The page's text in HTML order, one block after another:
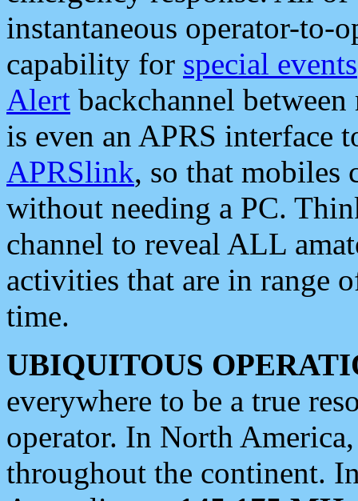
instantaneous operator-to-
capability for special events
Alert backchannel
is even an APRS interface
APRSlink, so that mobiles
without needing a PC.
channel to reveal ALL
activities that are in range
time.
UBIQUITOUS
everywhere to be a true
operator. In North
throughout the continent.